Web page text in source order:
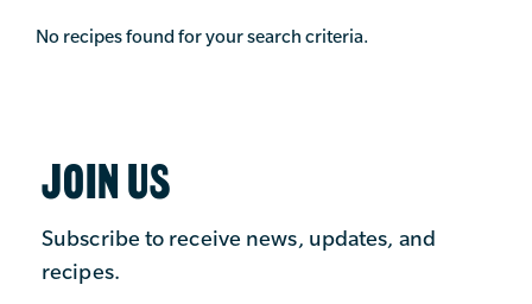
No recipes found for your search criteria.
JOIN US
Subscribe to receive news, updates, and
recipes.